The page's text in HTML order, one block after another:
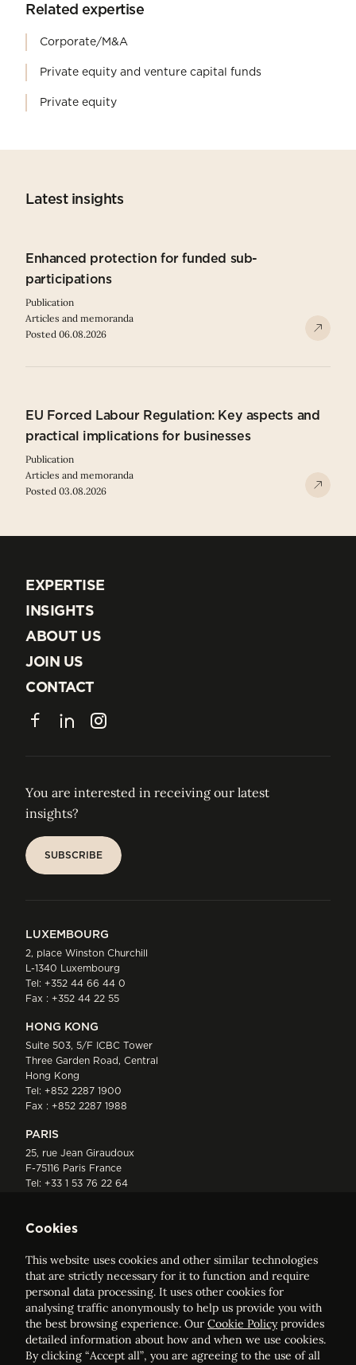
Related expertise
Corporate/M&A
Private equity and venture capital funds
Private equity
Latest insights
Enhanced protection for funded sub-
participations
Publication
Articles and memoranda
Posted 06.08.2026
EU Forced Labour Regulation: Key aspects and
practical implications for businesses
Publication
Articles and memoranda
Posted 03.08.2026
EXPERTISE
EXPERTISE
INSIGHTS
INSIGHTS
ABOUT US
ABOUT US
JOIN US
JOIN US
CONTACT
CONTACT
FacebookLinkedInInstagram
You are interested in receiving our latest
insights?
SUBSCRIBE
LUXEMBOURG
2, place Winston Churchill
L-1340 Luxembourg
Tel: +352 44 66 44 0
Fax : +352 44 22 55
HONG KONG
Suite 503, 5/F ICBC Tower
Three Garden Road, Central
Hong Kong
Tel: +852 2287 1900
Fax : +852 2287 1988
PARIS
25, rue Jean Giraudoux
F-75116 Paris France
Tel: +33 1 53 76 22 64
ELVINGER HOSS PRUSSEN
Société anonyme, Registered with the Luxembourg Bar, RCS
Luxembourg B 209469, VAT LU28861577
Cookies
This website uses cookies and other similar technologies
that are strictly necessary for it to function and require
personal data processing. It uses other cookies for
analysing traffic anonymously to help us provide you with
the best browsing experience. Our Cookie Policyprovides
detailed information about how and when we use cookies.
By clicking “Accept all”, you are agreeing to the use of all